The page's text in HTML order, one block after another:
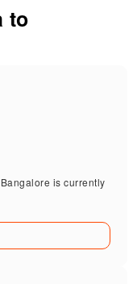
to
is currently